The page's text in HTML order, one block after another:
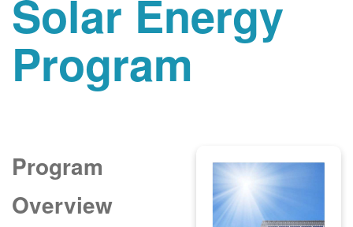
Solar Energy
Program
Program
Overview